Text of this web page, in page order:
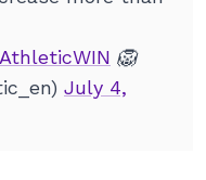
🦁
July 4,